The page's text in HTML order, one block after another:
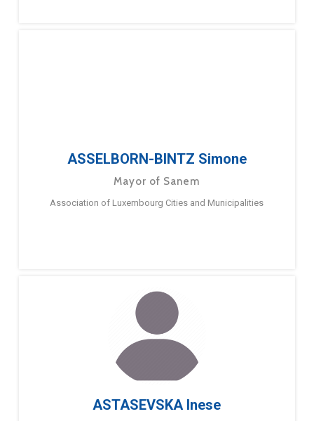
ASSELBORN-BINTZ Simone
Mayor of Sanem
Association of Luxembourg Cities and Municipalities
ASTASEVSKA Inese